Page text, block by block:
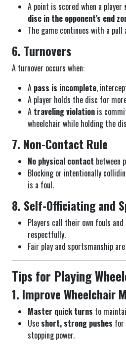
A point is scored when a player
disc in the opponent’s end
The game continues with a
6. Turnovers
A turnover occurs when:
A pass is incomplete,
A player holds the disc for
A traveling violation is
wheelchair while holding the
7. Non-Contact Rule
No physical contact between
Blocking or intentionally
is a foul.
8. Self-Officiating and
Players call their own fouls
respectfully.
Fair play and sportsmanship
Tips for Playing
1. Improve Wheelchair
Master quick turns to
Use short, strong pushes for
stopping power.